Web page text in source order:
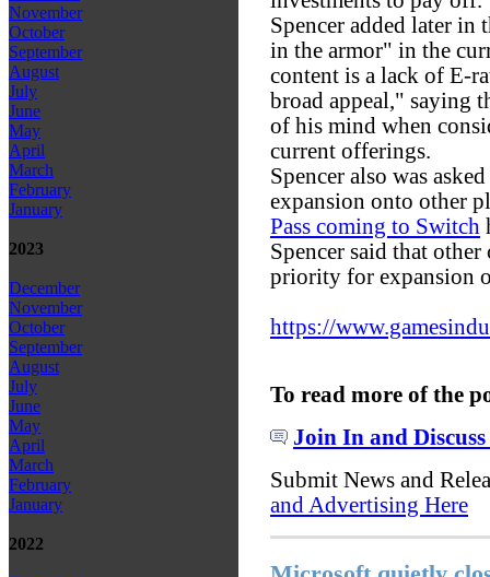
November
October
September
August
July
June
May
April
March
February
January
2023
December
November
October
September
August
July
June
May
April
March
February
January
2022
Spencer added later in
in the armor" in the
content is a lack of E-
broad appeal," saying
of his mind when
current offerings.
Spencer also was
expansion onto other
Pass coming to Switch
Spencer said that
priority for expansion
https://
To read more of the
Join In and Discuss
Submit News and
and Advertising Here